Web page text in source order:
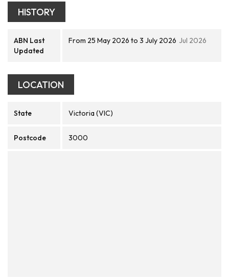
HISTORY
ABN Last
Updated
From 25 May 2026 to 3 July 2026 Jul 2026
LOCATION
State Victoria (VIC)
Postcode 3000